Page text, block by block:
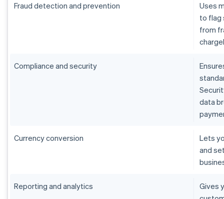
Fraud detection and prevention
Uses
to flag
from
Compliance and security
data
Currency conversion
Lets
and
Reporting and analytics
Gives